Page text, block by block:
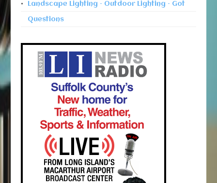
Landscape Lighting – Outdoor Lighting – Got
Questions